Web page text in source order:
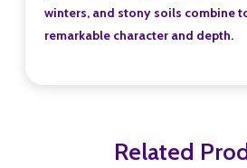
winters, and stony soils combine
remarkable character and depth.
Related